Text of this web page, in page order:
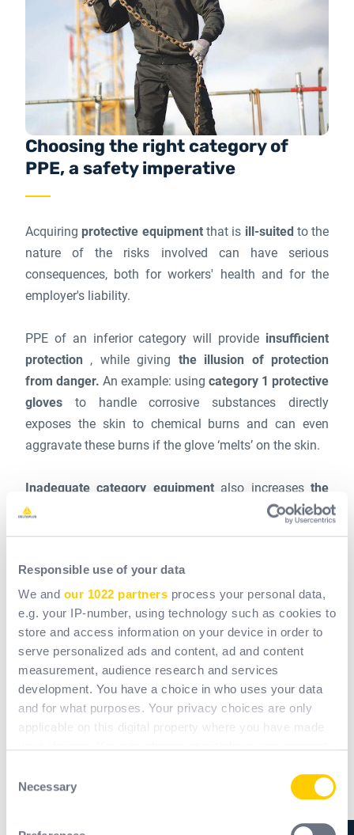
Responsible use of your data
We and our 1022 partners process your personal data,
e.g. your IP-number, using technology such as cookies to
store and access information on your device in order to
serve personalized ads and content, ad and content
measurement, audience research and services
development. You have a choice in who uses your data
and for what purposes. Your privacy choices are only
applicable on this digital property where you have made
the Privacy trigger icon.
Selection
Necessary
Choosing the right category of
PPE, a safety imperative
Acquiring protective equipmentthat is ill-suitedto the
nature of the risks involved can have serious
consequences, both for workers' health and for the
employer's liability.
PPE of an inferior category will provide insufficient
protection , while giving the illusion of protection
from danger. An example: usingcategory 1 protective
glovesto handle corrosive substances directly
exposes the skin to chemical burns and can even
aggravate these burns if the glove ‘melts’ on the skin.
Inadequate category equipmentalso increasesthe
likelihood of work-related accidents.
Falls from
example, a dust mask will not protect against toxic
fumes.
On the other hand, in certain cases,PPE of a higher
categorythan that required can also bedetrimental to
the safety of workers and the quality of the work
example, a glove with a coating may be very
waterproof and resistant, but it requires an extra layer
environment that is perceived as dangerous, with